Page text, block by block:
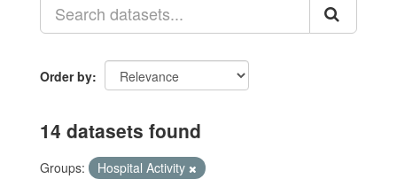
Order by
14 datasets found
Groups:
Hospital Activity